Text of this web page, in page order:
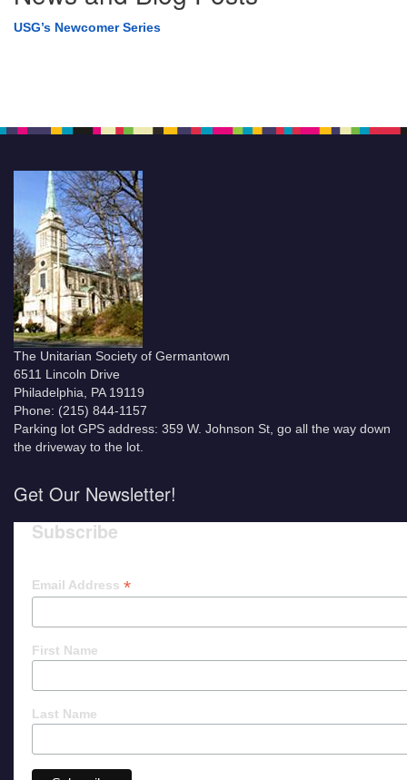
USG’s Newcomer Series
The Unitarian Society of Germantown
6511 Lincoln Drive
Philadelphia, PA 19119
Phone: (215) 844-1157
Parking lot GPS address: 359 W. Johnson St, go all the way down
the driveway to the lot.
Get Our Newsletter!
Subscribe
Email Address *
First Name
Last Name